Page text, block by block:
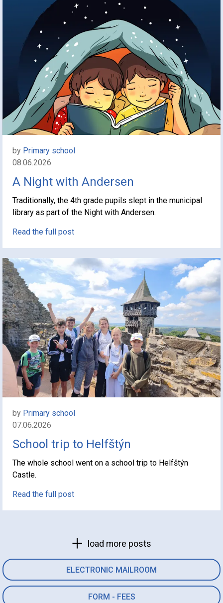
ELECTRONIC MAILROOM
FORM - FEES
by Primary school
08.06.2026
A Night with Andersen
Traditionally, the 4th grade pupils slept in the municipal
library as part of the Night with Andersen.
Read the full post
by Primary school
07.06.2026
School trip to Helfštýn
The whole school went on a school trip to Helfštýn
Castle.
Read the full post
load more posts